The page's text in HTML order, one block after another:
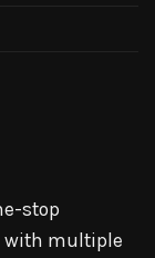
stop
with multiple